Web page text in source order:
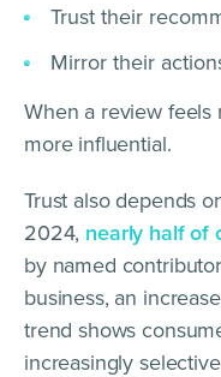
Trust their
Mirror their
When a review feels
more influential.
Trust also depends
2024, nearly half of
by named
business, an
trend shows
increasingly